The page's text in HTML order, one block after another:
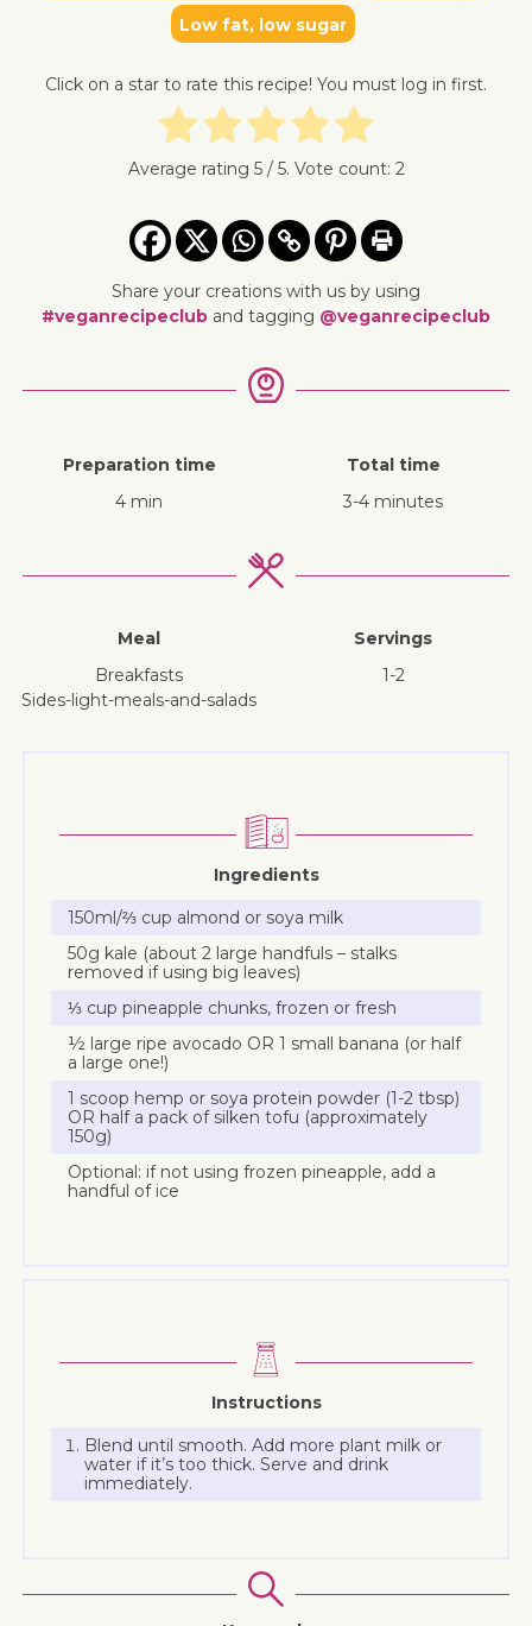
Low fat, low sugar
Click on a star to rate this recipe! You must log in first.
Average rating 5/ 5. Vote count: 2
Share your creations with us by using
#veganrecipeclub and tagging @veganrecipeclub
Preparation time
4 min
Total time
3-4 minutes
Meal
breakfasts
sides-light-meals-and-salads
Servings
1-2
Ingredients
150ml/⅔ cup almond or soya milk
50g kale (about 2 large handfuls – stalks
removed if using big leaves)
⅓ cup pineapple chunks, frozen or fresh
½ large ripe avocado OR 1 small banana (or half
a large one!)
1 scoop hemp or soya protein powder (1-2 tbsp)
OR half a pack of silken tofu (approximately
150g)
Optional: if not using frozen pineapple, add a
handful of ice
Instructions
Blend until smooth. Add more plant milk or
water if it’s too thick. Serve and drink
immediately.